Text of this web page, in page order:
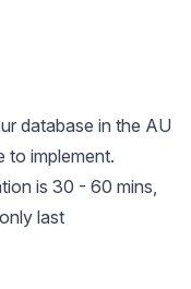
database in the AU
to implement.
is 30 - 60 mins,
last